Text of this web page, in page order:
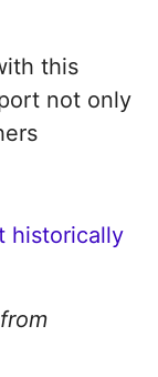
this
not only
historically